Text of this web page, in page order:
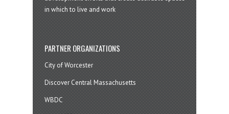
in which to live and work
PARTNER ORGANIZATIONS
City of Worcester
Discover Central Massachusetts
WBDC